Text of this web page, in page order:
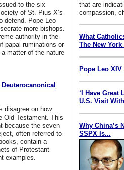
to the six
of St. Pius X’s
defend. Pope Leo
more bishops.
authority in the
papal ruminations or
matter of the nature
disagree on how
Old Testament. This
because the seven
often referred to
contain a
of Protestant
examples.
that are
compassion,
What
The New
Pope Leo
‘I Have Great
U.S. Visit
Why China’s
SSPX Is...